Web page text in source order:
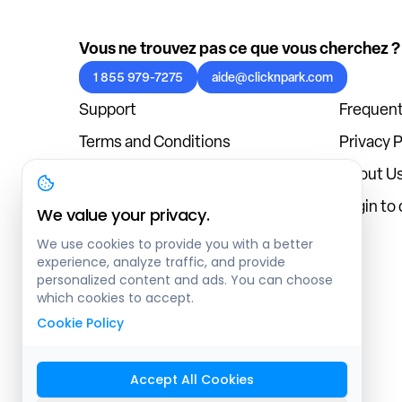
Vous ne trouvez pas ce que vous cherchez ?
1 855 979-7275 aide@clicknpark.com
Support
Terms and Conditions
Privacy
About
Blog
Login
We value your privacy.
We use cookies to provide you with a better
experience, analyze traffic, and provide
personalized content and ads. You can choose
which cookies to accept.
Cookie Policy
Accept All Cookies